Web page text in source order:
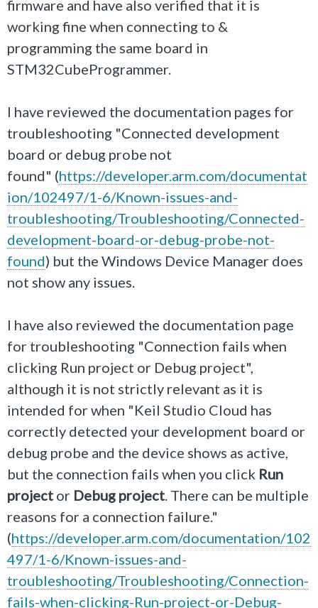
firmware and have also verified that it is
working fine when connecting to &
programming the same board in
STM32CubeProgrammer.
I have reviewed the documentation pages for
troubleshooting "Connected development
board or debug probe not
found" (https://developer.arm.com/documentat
ion/102497/1-6/Known-issues-and-
troubleshooting/Troubleshooting/Connected-
development-board-or-debug-probe-not-
found) but the Windows Device Manager does
not show any issues.
I have also reviewed the documentation page
for troubleshooting "Connection fails when
clicking Run project or Debug project",
although it is not strictly relevant as it is
intended for when "Keil Studio Cloud has
correctly detected your development board or
debug probe and the device shows as active,
but the connection fails when you click Run
project or Debug project. There can be multiple
reasons for a connection failure."
(https://developer.arm.com/documentation/102
497/1-6/Known-issues-and-
troubleshooting/Troubleshooting/Connection-
fails-when-clicking-Run-project-or-Debug-